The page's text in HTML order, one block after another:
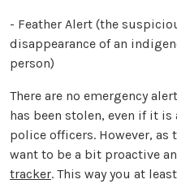
- Feather Alert (the
disappearance of an
person)
There are no emergency
has been stolen, even if it
police officers. However,
want to be a bit proactive
tracker. This way you at